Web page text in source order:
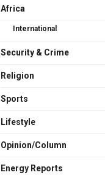
Africa
International
Security & Crime
Religion
Sports
Lifestyle
Opinion/Column
Energy Reports